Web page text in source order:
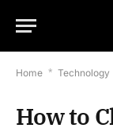
Home * Technology
How to